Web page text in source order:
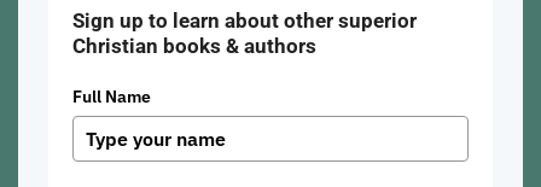
Sign up to learn about other superior
Christian books & authors
Full Name